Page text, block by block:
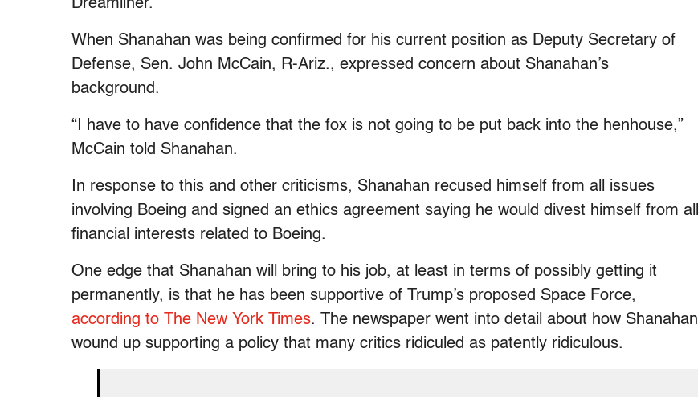
Dreamliner.
When Shanahan was being confirmed for his current position as Deputy Secretary of
Defense, Sen. John McCain, R-Ariz., expressed concern about Shanahan’s
background.
“I have to have confidence that the fox is not going to be put back into the henhouse,”
McCain told Shanahan.
In response to this and other criticisms, Shanahan recused himself from all issues
involving Boeing and signed an ethics agreement saying he would divest himself from all
financial interests related to Boeing.
One edge that Shanahan will bring to his job, at least in terms of possibly getting it
permanently, is that he has been supportive of Trump’s proposed Space Force,
according to The New York Times. The newspaper went into detail about how Shanahan
wound up supporting a policy that many critics ridiculed as patently ridiculous.